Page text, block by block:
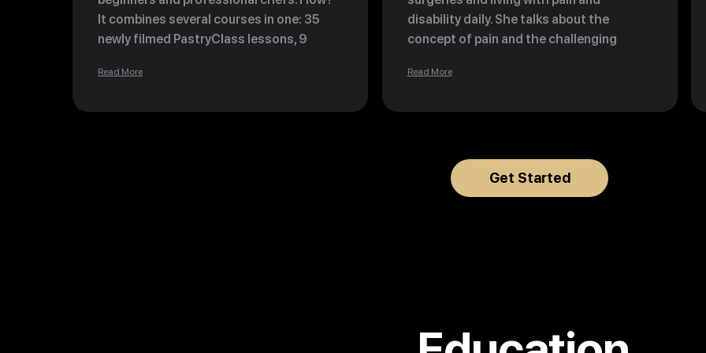
It combines several courses in one: 35
newly filmed PastryClass lessons, 9
3 Beginner Classes from Ksenia's private
Read More
disability daily. She talks about the
concept of pain and the challenging
dreams come true. "Thank you for the
Read More
Get Started